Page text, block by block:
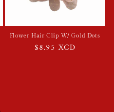
Flower Hair Clip W/ Gold Dots
Regular
$8.95 XCD